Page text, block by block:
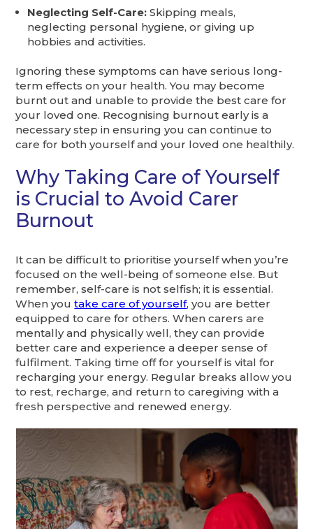
Neglecting Self-Care: Skipping meals,
neglecting personal hygiene, or giving up
hobbies and activities.
Ignoring these symptoms can have serious long-
term effects on your health. You may become
burnt out and unable to provide the best care for
your loved one. Recognising burnout early is a
necessary step in ensuring you can continue to
care for both yourself and your loved one healthily.
Why Taking Care of Yourself
is Crucial to Avoid Carer
Burnout
It can be difficult to prioritise yourself when you’re
focused on the well-being of someone else. But
remember, self-care is not selfish; it is essential.
When youtake care of yourself, you are better
equipped to care for others. When carers are
mentally and physically well, they can provide
better care and experience a deeper sense of
fulfilment. Taking time off for yourself is vital for
recharging your energy. Regular breaks allow you
to rest, recharge, and return to caregiving with a
fresh perspective and renewed energy.